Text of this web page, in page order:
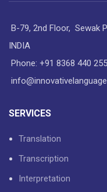
B-79, 2nd Floor, Sewak
INDIA
Phone: +91 8368 440
SERVICES
Translation
Transcription
Interpretation